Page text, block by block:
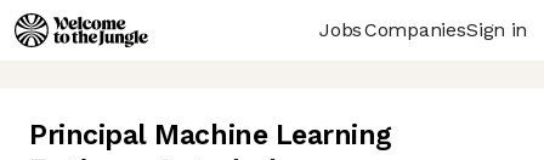
JobsCompaniesSign in
Principal Machine Learning